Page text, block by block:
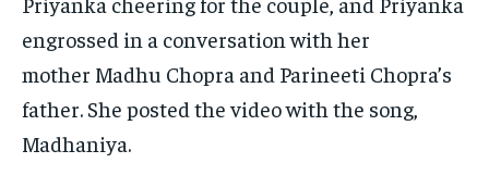
engrossed in a conversation with her
mother Madhu Chopra and Parineeti Chopra’s
father. She posted the video with the song,
Madhaniya.